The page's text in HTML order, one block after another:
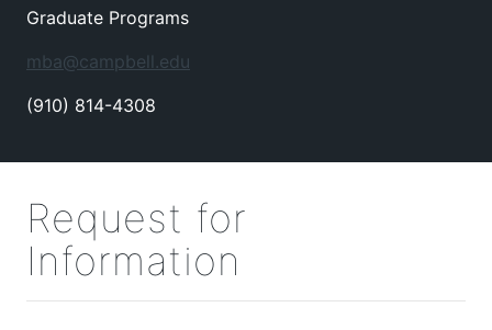
Graduate Programs
mba@campbell.edu
(910) 814-4308
Request for
Information